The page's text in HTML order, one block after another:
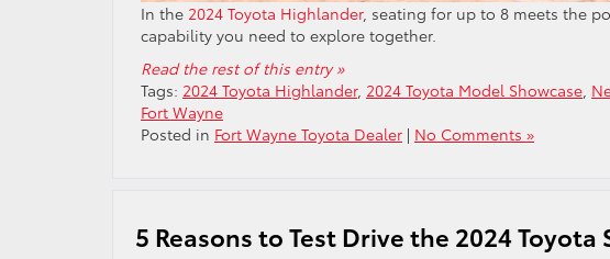
In the 2024 Toyota Highlander, seating for up to 8 meets the
capability you need to explore together.
Read the rest of this entry »
Tags: 2024 Toyota Highlander, 2024 Toyota Model Showcase,
Fort Wayne
Posted in Fort Wayne Toyota Dealer | No Comments »
5 Reasons to Test Drive the 2024 Toyota